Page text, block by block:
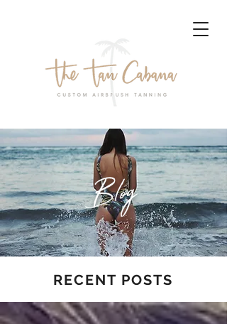
Blog
RECENT POSTS